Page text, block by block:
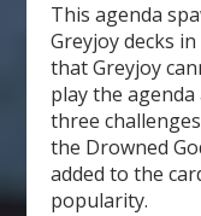
This agenda
Greyjoy decks
that Greyjoy
play the
three
the Drowned
added to the
popularity.